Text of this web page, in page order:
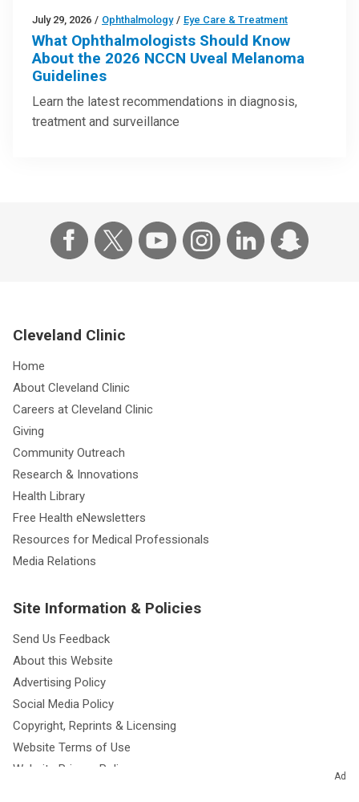
July 29, 2026 / Ophthalmology / Eye Care & Treatment
What Ophthalmologists Should Know
About the 2026 NCCN Uveal Melanoma
Guidelines
Learn the latest recommendations in diagnosis,
treatment and surveillance
Ad
Cleveland Clinic
Home
About Cleveland Clinic
Careers at Cleveland Clinic
Giving
Community Outreach
Research & Innovations
Health Library
Free Health eNewsletters
Resources for Medical Professionals
Media Relations
Site Information & Policies
Send Us Feedback
About this Website
Advertising Policy
Social Media Policy
Copyright, Reprints & Licensing
Website Terms of Use
Website Privacy Policy